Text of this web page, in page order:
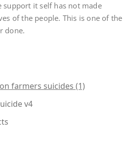
it self has not made
of the people. This is one of the
done.
farmers suicides (1)
v4